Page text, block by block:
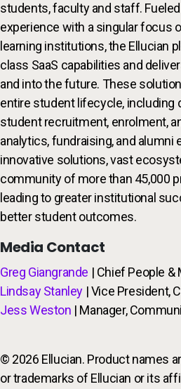
students, faculty and staff.
experience with a singular focus
learning institutions, the Ellucian
class SaaS capabilities and
and into the future. These
entire student lifecycle, including
student recruitment, enrolment,
analytics, fundraising, and alumni
innovative solutions, vast
community of more than 45,000
leading to greater institutional
better student outcomes.
Media Contact
Greg Giangrande | Chief People
Lindsay Stanley | Vice President,
Jess Weston | Manager,
© 2026 Ellucian. Product names
or trademarks of Ellucian or its